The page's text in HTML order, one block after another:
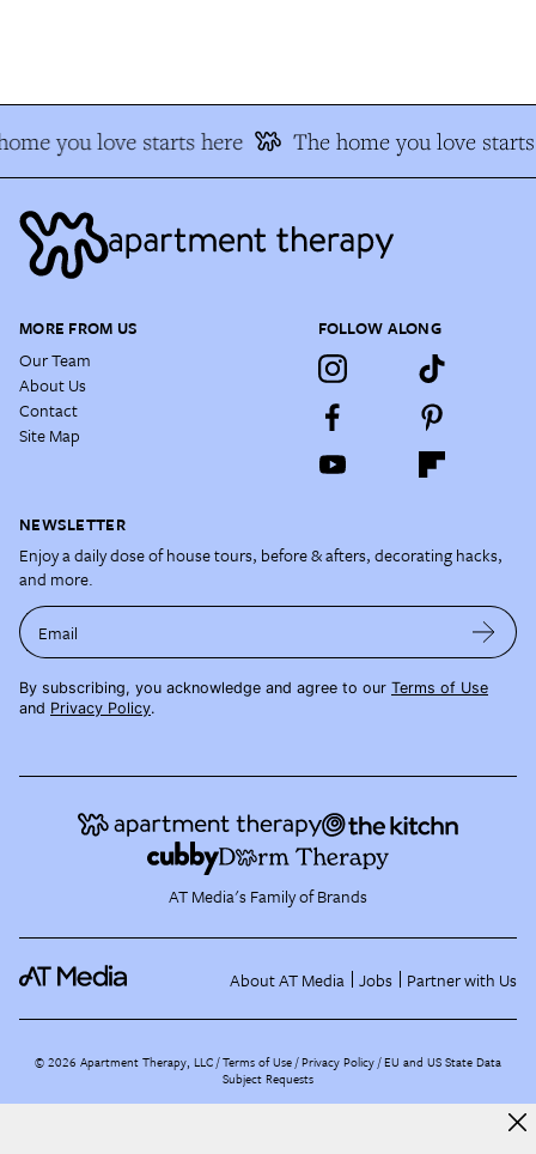
you love starts here The home you love
MORE FROM US
Our Team
About Us
Contact
Site Map
FOLLOW ALONG
NEWSLETTER
Enjoy a daily dose of house tours, before & afters, decorating hacks,
and more.
Email
By subscribing, you acknowledge and agree to our Terms of Use
and Privacy Policy.
AT Media's Family of Brands
About AT Media Jobs Partner with Us
©2026 Apartment Therapy, LLC /Terms of Use Privacy Policy EU and US State Data
Subject Requests